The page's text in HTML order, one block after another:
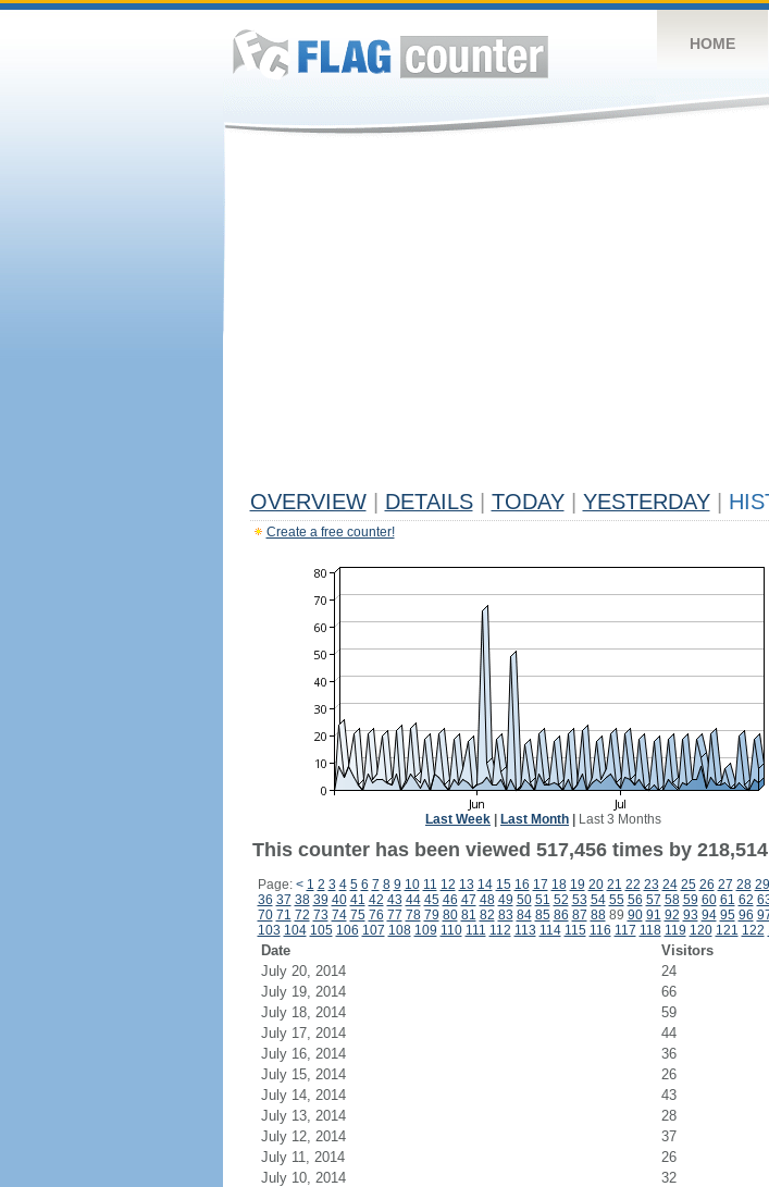
HOME
OVERVIEW DETAILS TODAY YESTERDAY
Create a free counter!
Last Week Last Month Last 3 Months
This counter has been viewed 517,456 times by
Page: < 1 2 3 4 5 6 7 8 9 10 11 12 13 14 15 16 17 18 19 20 21 22 23 24 25 26 27 28 29
36 37 38 39 40 41 42 43 44 45 46 47 48 49 50 51 52 53 54 55 56 57 58 59 60 61 62
70 71 72 73 74 75 76 77 78 79 80 81 82 83 84 85 86 87 8889 90 91 92 93 94 95 96
103 104 105 106 107 108 109 110 111 112 113 114 115 116 117 118 119 120 121 122
Date Visitors
July 20, 2014
24
July 19, 2014
66
July 18, 2014
59
July 17, 2014
44
July 16, 2014
36
July 15, 2014
26
July 14, 2014
43
July 13, 2014
28
July 12, 2014
37
July 11, 2014
26
July 10, 2014
32